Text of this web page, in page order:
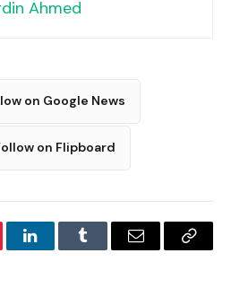
Ahmed
on Google News
on Flipboard
LinkedInTumblr Email
Copy